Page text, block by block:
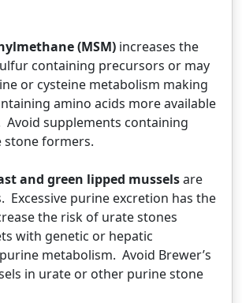
(MSM) increases the
containing precursors or may
or cysteine metabolism making
amino acids more available
Avoid supplements containing
stone formers.
and green lipped musselsare
Excessive purine excretion has the
the risk of urate stones
with genetic or hepatic
metabolism. Avoid Brewer’s
in urate or other purine stone